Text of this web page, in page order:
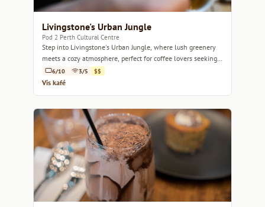
Livingstone's Urban Jungle
Pod 2 Perth Cultural Centre
Step into Livingstone's Urban Jungle, where lush greenery
meets a cozy atmosphere, perfect for coffee lovers seeking a
tranquil escape.
6/10 3/5 $$
Vis kafé